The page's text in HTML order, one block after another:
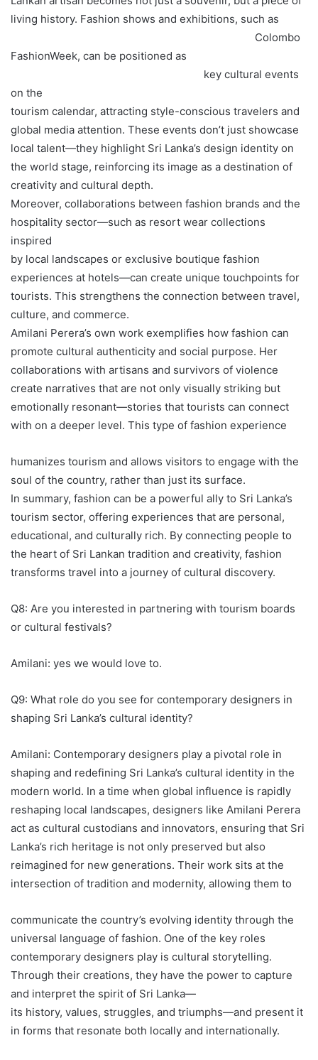
living history. Fashion shows and exhibitions, such as
Colombo
FashionWeek, can be positioned as
key cultural events
on the
tourism calendar, attracting style-conscious travelers and
global media attention. These events don’t just showcase
local talent—they highlight Sri Lanka’s design identity on
the world stage, reinforcing its image as a destination of
creativity and cultural depth.
Moreover, collaborations between fashion brands and the
hospitality sector—such as resort wear collections
inspired
by local landscapes or exclusive boutique fashion
experiences at hotels—can create unique touchpoints for
tourists. This strengthens the connection between travel,
culture, and commerce.
Amilani Perera’s own work exemplifies how fashion can
promote cultural authenticity and social purpose. Her
collaborations with artisans and survivors of violence
create narratives that are not only visually striking but
emotionally resonant—stories that tourists can connect
with on a deeper level. This type of fashion experience
humanizes tourism and allows visitors to engage with the
soul of the country, rather than just its surface.
In summary, fashion can be a powerful ally to Sri Lanka’s
tourism sector, offering experiences that are personal,
educational, and culturally rich. By connecting people to
the heart of Sri Lankan tradition and creativity, fashion
transforms travel into a journey of cultural discovery.
Q8: Are you interested in partnering with tourism boards
or cultural festivals?
Amilani: yes we would love to.
Q9: What role do you see for contemporary designers in
shaping Sri Lanka’s cultural identity?
Amilani: Contemporary designers play a pivotal role in
shaping and redefining Sri Lanka’s cultural identity in the
modern world. In a time when global influence is rapidly
reshaping local landscapes, designers like Amilani Perera
act as cultural custodians and innovators, ensuring that Sri
Lanka’s rich heritage is not only preserved but also
reimagined for new generations. Their work sits at the
intersection of tradition and modernity, allowing them to
communicate the country’s evolving identity through the
universal language of fashion. One of the key roles
contemporary designers play is cultural storytelling.
Through their creations, they have the power to capture
and interpret the spirit of Sri Lanka—
its history, values, struggles, and triumphs—and present it
in forms that resonate both locally and internationally.